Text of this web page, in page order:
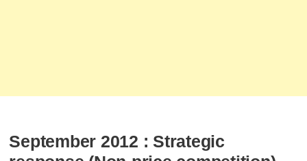
September 2012 : Strategic